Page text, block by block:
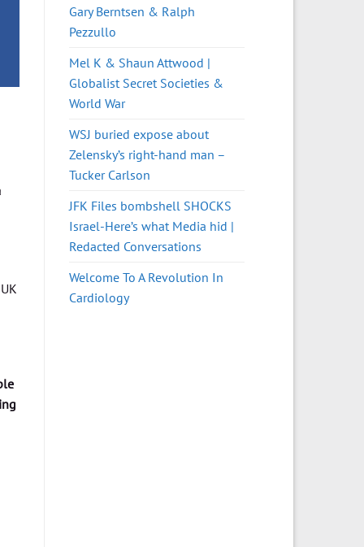
Gary Berntsen & Ralph
Pezzullo
Mel K & Shaun Attwood |
Globalist Secret Societies &
World War
WSJ buried expose about
Zelensky’s right-hand man –
Tucker Carlson
JFK Files bombshell SHOCKS
Israel-Here’s what Media hid |
Redacted Conversations
Welcome To A Revolution In
Cardiology